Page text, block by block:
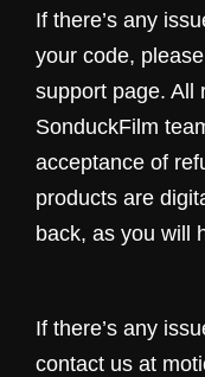
If there’s any
your code,
support page. All
SonduckFilm
acceptance of
products are
back, as you will
If there’s any
contact us at